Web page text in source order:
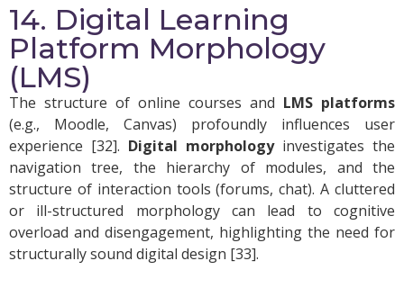
14. Digital Learning
Platform Morphology
(LMS)
The structure of online courses and LMS platforms
(e.g., Moodle, Canvas) profoundly influences user
experience [32]. Digital morphologyinvestigates the
navigation tree, the hierarchy of modules, and the
structure of interaction tools (forums, chat). A cluttered
or ill-structured morphology can lead to cognitive
overload and disengagement, highlighting the need for
structurally sound digital design [33].